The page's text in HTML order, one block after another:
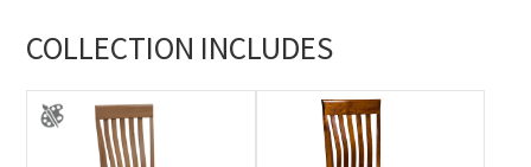
COLLECTION INCLUDES